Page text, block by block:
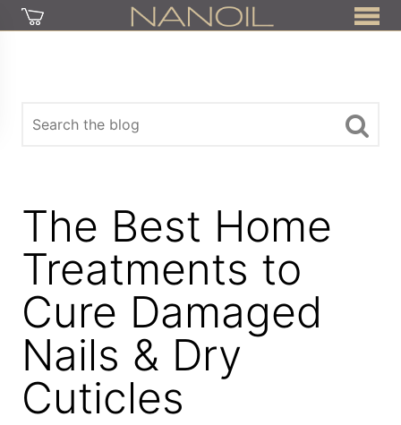
The Best Home
Treatments to
Cure Damaged
Nails & Dry
Cuticles